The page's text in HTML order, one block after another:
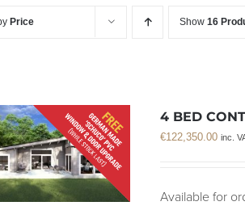
Price Show16
4 BED
€122,350.00 inc.
Available for